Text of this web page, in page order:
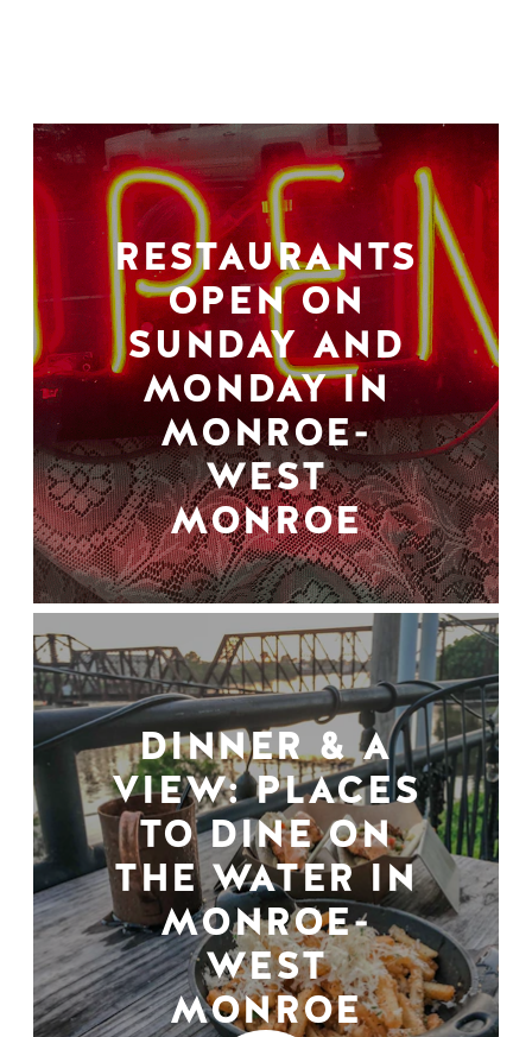
RESTAURANTS
OPEN ON
SUNDAY AND
MONDAY IN
MONROE-
WEST
MONROE
DINNER & A
VIEW: PLACES
TO DINE ON
THE WATER IN
MONROE-
WEST
MONROE